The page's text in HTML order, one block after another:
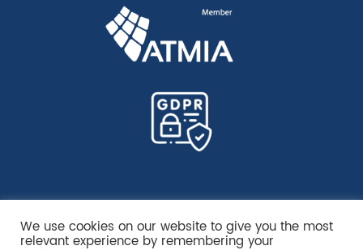
We use cookies on our website to give you the most
relevant experience by remembering your